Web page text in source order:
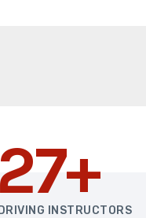
27+
INSTRUCTORS